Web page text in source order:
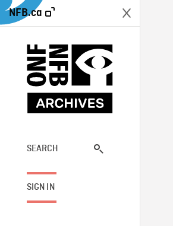
NFB.ca
SEARCH
SIGN IN